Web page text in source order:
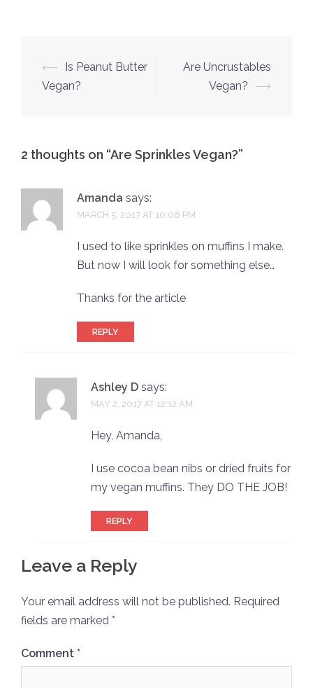
Post
navigation
⟵
Is Peanut Butter
Vegan?
Are Uncrustables
Vegan?
⟶
2 thoughts on “Are Sprinkles Vegan?”
Amanda says:
MARCH 5, 2017 AT 10:06 PM
I used to like sprinkles on muffins I make.
But now I will look for something else…
Thanks for the article
REPLY
Ashley D says:
MAY 2, 2017 AT 12:12 AM
Hey, Amanda,
I use cocoa bean nibs or dried fruits for
my vegan muffins. They DO THE JOB!
REPLY
Leave a Reply
Your email address will not be published. Required
fields are marked *
Comment *